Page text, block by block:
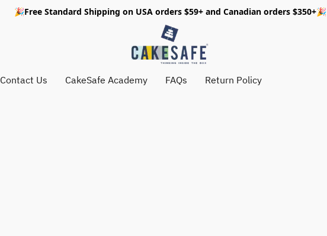
🎉Free Standard Shipping on USA orders $59+ and Canadian orders $350+🎉
Contact Us CakeSafe Academy FAQs Return Policy